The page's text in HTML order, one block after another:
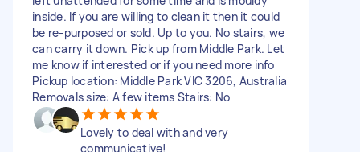
inside. If you are willing to clean it then it could
be re-purposed or sold. Up to you. No stairs, we
can carry it down. Pick up from Middle Park. Let
me know if interested or if you need more info
Pickup location: Middle Park VIC 3206, Australia
Removals size: A few items Stairs: No
Lovely to deal with and very
communicative!